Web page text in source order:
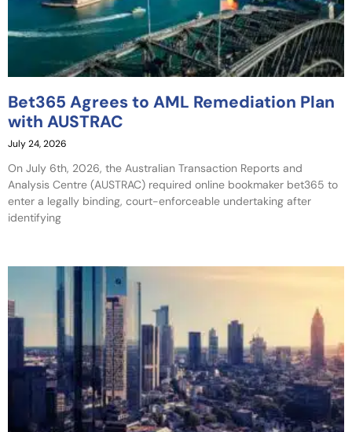
Bet365 Agrees to AML Remediation Plan
with AUSTRAC
July 24, 2026
On July 6th, 2026, the Australian Transaction Reports and
Analysis Centre (AUSTRAC) required online bookmaker bet365 to
enter a legally binding, court-enforceable undertaking after
identifying